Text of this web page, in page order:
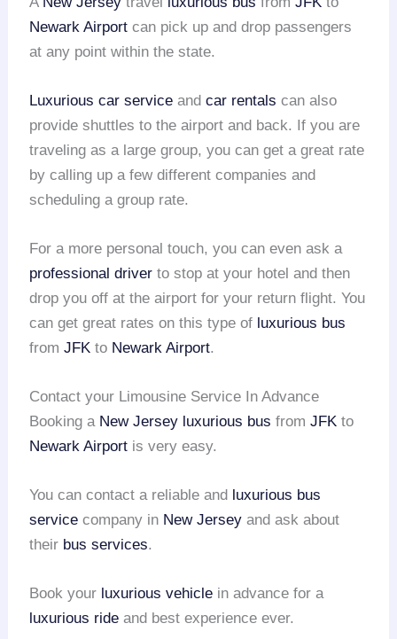
Newark Airport can pick up and drop passengers
at any point within the state.
Luxurious car service andcar rentals can also
provide shuttles to the airport and back. If you are
traveling as a large group, you can get a great rate
by calling up a few different companies and
scheduling a group rate.
For a more personal touch, you can even ask a
professional driver to stop at your hotel and then
drop you off at the airport for your return flight. You
can get great rates on this type of luxurious bus
fromJFK to Newark Airport.
Contact your Limousine Service In Advance
Booking a New Jersey luxurious bus fromJFK to
Newark Airport is very easy.
You can contact a reliable and
luxurious bus
service company in New Jersey and ask about
their bus services.
Book your luxurious vehicle in advance for a
luxurious ride and best experience ever.